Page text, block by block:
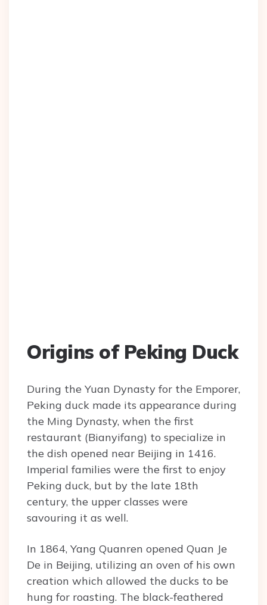
Origins of Peking Duck
During the Yuan Dynasty for the Emporer,
Peking duck made its appearance during
the Ming Dynasty, when the first
restaurant (Bianyifang) to specialize in
the dish opened near Beijing in 1416.
Imperial families were the first to enjoy
Peking duck, but by the late 18th
century, the upper classes were
savouring it as well.
In 1864, Yang Quanren opened Quan Je
De in Beijing, utilizing an oven of his own
creation which allowed the ducks to be
hung for roasting. The black-feathered